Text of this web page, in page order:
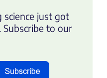
science just got
Subscribe to our